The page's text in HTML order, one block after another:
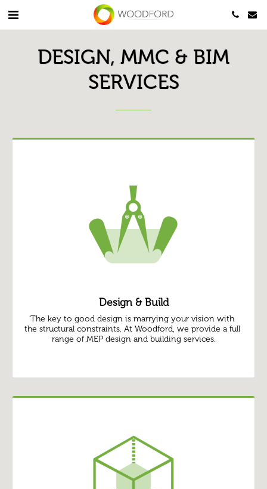
DESIGN, MMC & BIM
SERVICES
Design & Build
The key to good design is marrying your vision with
the structural constraints. At Woodford, we provide a full
range of MEP design and building services.